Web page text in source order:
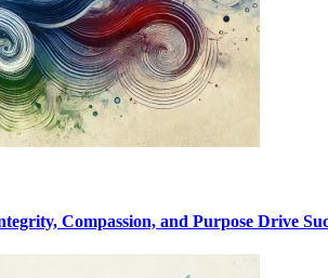
Compassion, and Purpose Drive